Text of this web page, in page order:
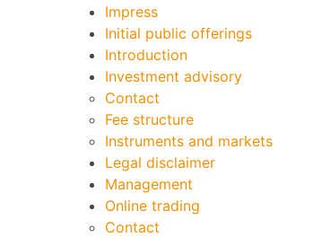
Impress
Initial public offerings
Introduction
Investment advisory
Contact
Fee structure
Instruments and markets
Legal disclaimer
Management
Online trading
Contact